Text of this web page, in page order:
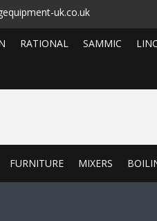
uk.co.uk
RATIONAL SAMMIC
FURNITURE MIXERS